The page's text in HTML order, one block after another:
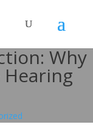
Why
Hearing